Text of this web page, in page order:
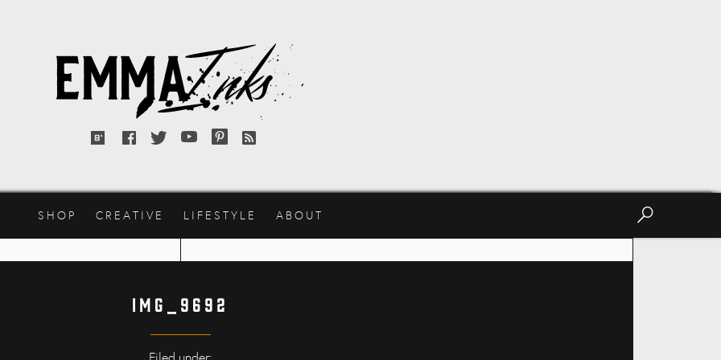
Bloglovin'
FacebookTwitterYouTubePinterest
RSS
SHOP CREATIVE LIFESTYLE ABOUT
IMG_9692